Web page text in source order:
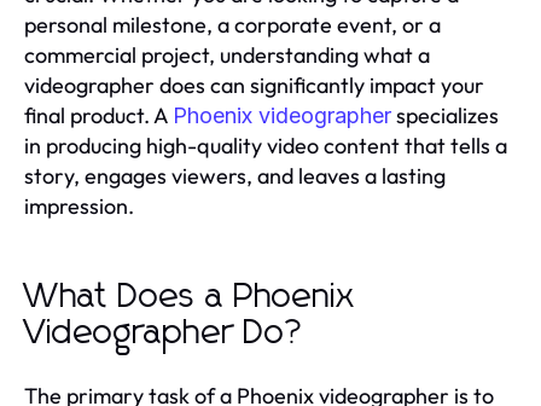
personal milestone, a corporate event, or a
commercial project, understanding what a
videographer does can significantly impact your
final product. A Phoenix videographerspecializes
in producing high-quality video content that tells a
story, engages viewers, and leaves a lasting
impression.
What Does a Phoenix
Videographer Do?
The primary task of a Phoenix videographer is to